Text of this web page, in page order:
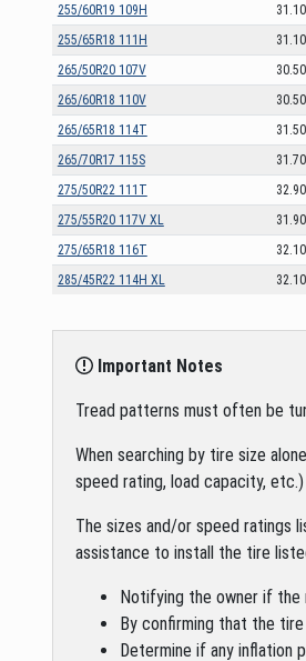
255/60R19 109H
255/65R18 111H
265/50R20 107V
265/60R18 110V
265/65R18 114T
265/70R17 115S
275/50R22 111T
275/55R20 117V XL
275/65R18 116T
285/45R22 114H XL
Important Notes
Tread patterns must often be
When searching by tire size
speed rating, load capacity,
The sizes and/or speed ratings
assistance to install the tire
Notifying the owner if the
By confirming that the tire
Determine if any inflation